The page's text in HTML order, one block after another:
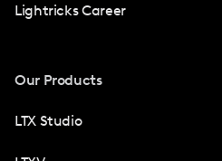
Lightricks Career
Our Products
LTX Studio